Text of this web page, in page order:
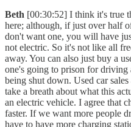
Beth [00:30:52] I think it's true
here; although, if just over half
don't want one, you will have
not electric. So it's not like all
away. You can also just buy a
one's going to prison for driving
being shut down. Used car
take a breath about what this
an electric vehicle. I agree that
faster. If we want more people
have to have more charging